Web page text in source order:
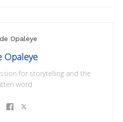
Opaleye
for storytelling and the
word